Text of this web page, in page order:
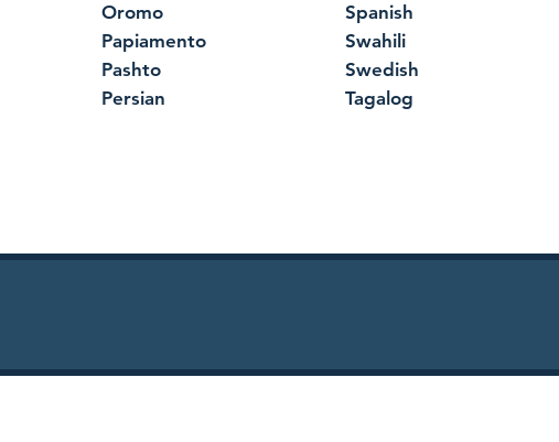
Oromo
Papiamento
Pashto
Persian
Spanish
Swahili
Swedish
Tagalog